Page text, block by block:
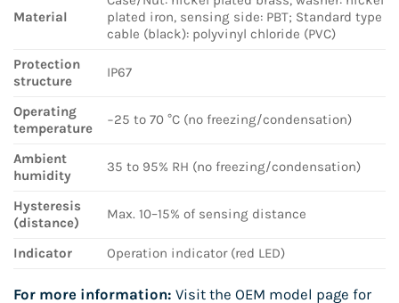
Material
plated iron, sensing side: PBT; Standard type
cable (black): polyvinyl chloride (PVC)
Protection
structure
IP67
Operating
temperature
−25 to 70 °C (no freezing/condensation)
Ambient
humidity
35 to 95% RH (no freezing/condensation)
Hysteresis
(distance)
Max. 10–15% of sensing distance
Indicator Operation indicator (red LED)
For more information: Visit the OEM model page for